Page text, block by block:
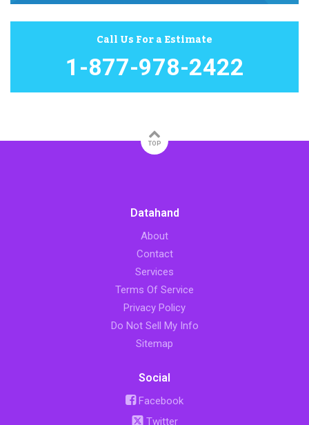
Call Us For a Estimate
1-877-978-2422
TOP
Datahand
About
Contact
Services
Terms Of Service
Privacy Policy
Do Not Sell My Info
Sitemap
Social
Facebook
Twitter